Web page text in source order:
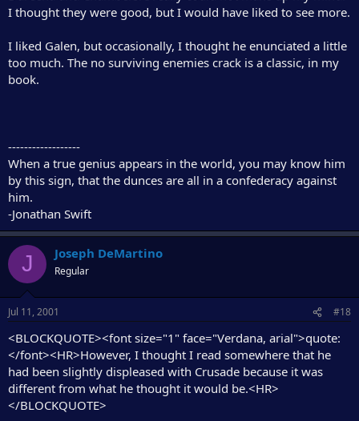
I thought they were good, but I would have liked to see more.
I liked Galen, but occasionally, I thought he enunciated a little
too much. The no surviving enemies crack is a classic, in my
book.
------------------
When a true genius appears in the world, you may know him
by this sign, that the dunces are all in a confederacy against
him.
-Jonathan Swift
J Joseph DeMartino
Regular
Jul 11, 2001 #18
<BLOCKQUOTE><font size="1" face="Verdana, arial">quote:
</font><HR>However, I thought I read somewhere that he
had been slightly displeased with Crusade because it was
different from what he thought it would be.<HR>
</BLOCKQUOTE>